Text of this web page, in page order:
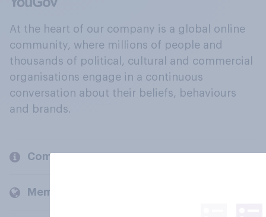
At the heart of our company is a global online
community, where millions of people and
thousands of political, cultural and commercial
organisations engage in a continuous
conversation about their beliefs, behaviours
and brands.
Company
Members and clients